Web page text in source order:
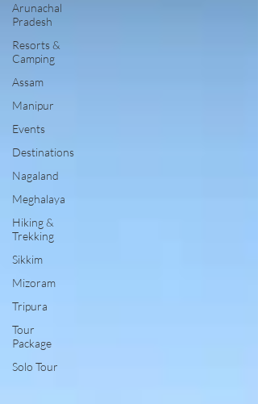
Arunachal
Pradesh
Resorts &
Camping
Assam
Manipur
Events
Destinations
Nagaland
Meghalaya
Hiking &
Trekking
Sikkim
Mizoram
Tripura
Tour
Package
Solo Tour